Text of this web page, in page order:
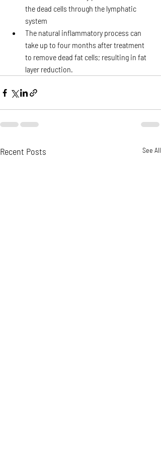
the dead cells through the lymphatic
system
The natural inflammatory process can
take up to four months after treatment
to remove dead fat cells; resulting in fat
layer reduction.
Recent Posts See All